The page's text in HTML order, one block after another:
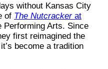
without Kansas City
of The Nutcracker at
Performing Arts. Since
first reimagined the
become a tradition